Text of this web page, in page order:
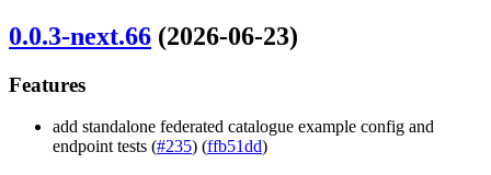
0.0.3-next.66 (2026-06-23)
Features
add standalone federated catalogue example config and
endpoint tests (#235) (ffb51dd)